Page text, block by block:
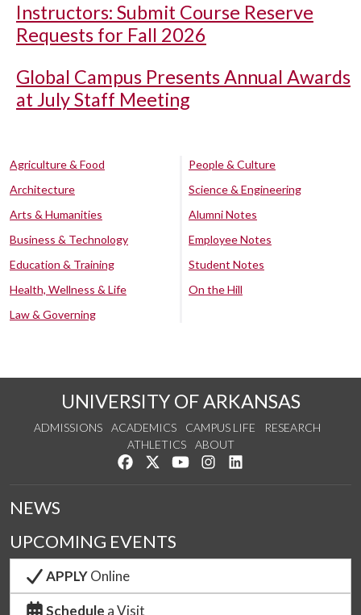
Instructors: Submit Course Reserve
Requests for Fall 2026
Global Campus Presents Annual Awards
at July Staff Meeting
Agriculture & Food
Architecture
Arts & Humanities
Business & Technology
Education & Training
Health, Wellness & Life
Law & Governing
People & Culture
Science & Engineering
Alumni Notes
Employee Notes
Student Notes
On the Hill
UNIVERSITY OF ARKANSAS
ADMISSIONS ACADEMICS CAMPUS LIFE
RESEARCH
ATHLETICS
ABOUT
Like us on Facebook
Follow us on Twitter
Watch us on YouTube
See us on Instagram
NEWS
UPCOMING EVENTS
APPLYOnline
Schedule a Visit